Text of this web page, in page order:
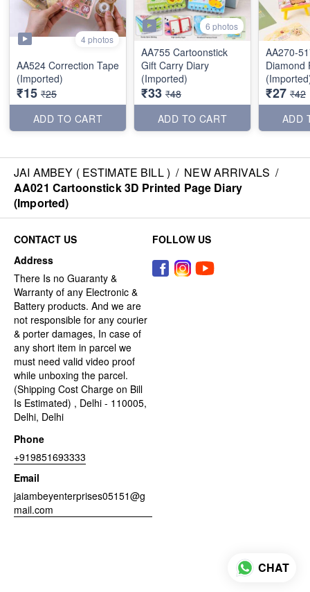
4 photos
AA524 Correction Tape
(Imported)
₹15 ₹25
ADD TO CART
6 photos
AA755 Cartoonstick
Gift Carry Diary
(Imported)
₹33 ₹48
ADD TO CART
AA270-
Diamond
₹27 ₹42
ADD
JAI AMBEY ( ESTIMATE BILL ) / NEW ARRIVALS /
AA021 Cartoonstick 3D Printed Page Diary
(Imported)
CONTACT US
Address
There Is no Guaranty &
Warranty of any Electronic &
Battery products. And we are
not responsible for any courier
& porter damages, In case of
any short item in parcel we
must need valid video proof
while unboxing the parcel.
(Shipping Cost Charge on Bill
Is Estimated) , Delhi - 110005,
Delhi, Delhi
Phone
+919851693333
Email
jaiambeyenterprises05151@g
mail.com
FOLLOW US
CHAT